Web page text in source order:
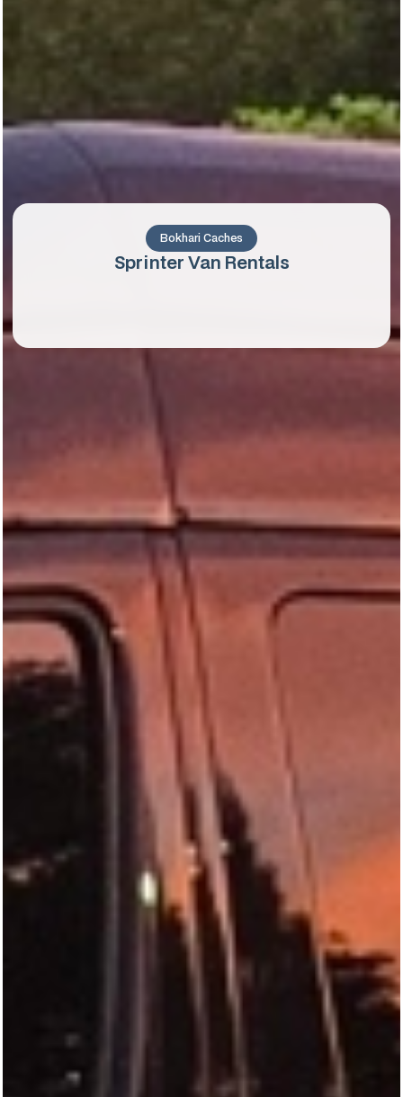
Bokhari Caches
Sprinter Van Rentals